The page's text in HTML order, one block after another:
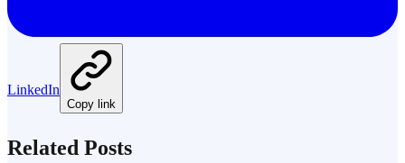
LinkedIn
Copy link
Related Posts